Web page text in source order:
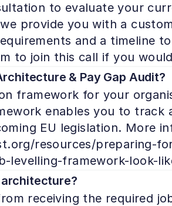
to evaluate your
provide you with a
and a timeline
to join this call if you
& Pay Gap Audit?
framework for your
enables you to
EU legislation. More
resources/preparing-
levelling-framework-look-
receiving the required